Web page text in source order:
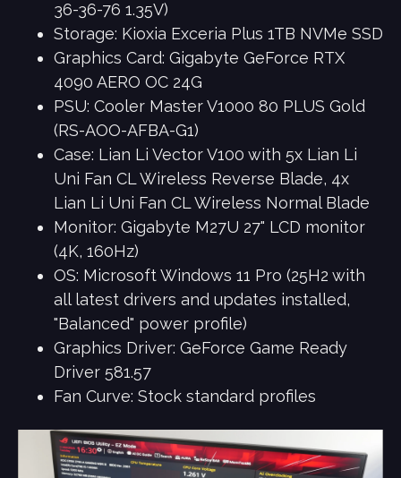
36-36-76 1.35V)
Storage: Kioxia Exceria Plus 1TB NVMe SSD
Graphics Card: Gigabyte GeForce RTX
4090 AERO OC 24G
PSU: Cooler Master V1000 80 PLUS Gold
(RS-AOO-AFBA-G1)
Case: Lian Li Vector V100 with 5x Lian Li
Uni Fan CL Wireless Reverse Blade, 4x
Lian Li Uni Fan CL Wireless Normal Blade
Monitor: Gigabyte M27U 27" LCD monitor
(4K, 160Hz)
OS: Microsoft Windows 11 Pro (25H2 with
all latest drivers and updates installed,
"Balanced" power profile)
Graphics Driver: GeForce Game Ready
Driver 581.57
Fan Curve: Stock standard profiles